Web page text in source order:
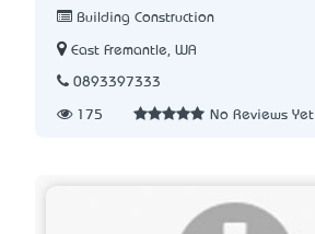
Building Construction
East Fremantle, WA
0893397333
175 No Reviews Yet